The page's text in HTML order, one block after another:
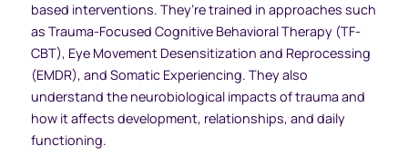
based interventions. They’re trained in approaches such
as Trauma-Focused Cognitive Behavioral Therapy (TF-
CBT), Eye Movement Desensitization and Reprocessing
(EMDR), and Somatic Experiencing. They also
understand the neurobiological impacts of trauma and
how it affects development, relationships, and daily
functioning.